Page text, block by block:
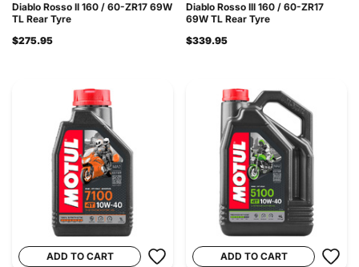
Diablo Rosso II 160 / 60-ZR17 69W
TL Rear Tyre
$275.95
Diablo Rosso III 160 / 60-ZR17
69W TL Rear Tyre
$339.95
ADD TO CART ADD TO CART